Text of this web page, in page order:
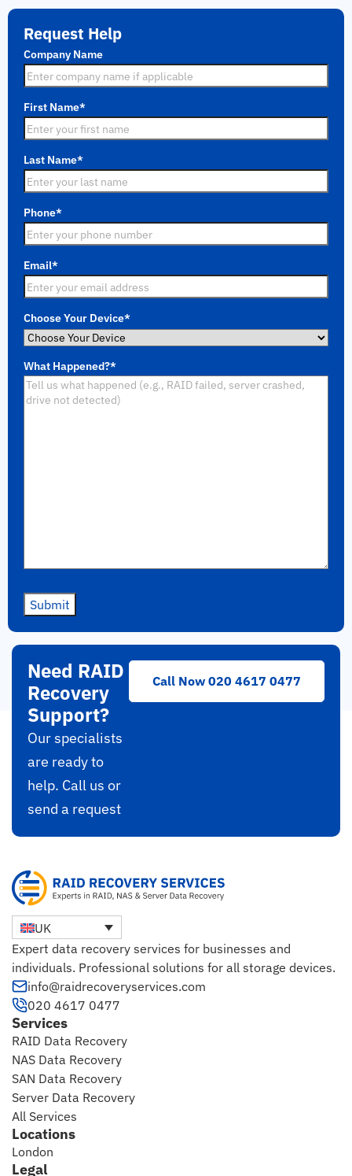
Request Help
Company Name
First Name*
Last Name*
Phone*
Email*
Choose Your Device*
What Happened?*
Submit
Need RAID
Recovery
Support?
Our specialists
are ready to
help. Call us or
send a request
Call Now 020 4617 0477
UK
Expert data recovery services for businesses and
individuals. Professional solutions for all storage devices.
info@raidrecoveryservices.com
020 4617 0477
Services
RAID Data Recovery
NAS Data Recovery
SAN Data Recovery
Server Data Recovery
All Services
Locations
London
Legal